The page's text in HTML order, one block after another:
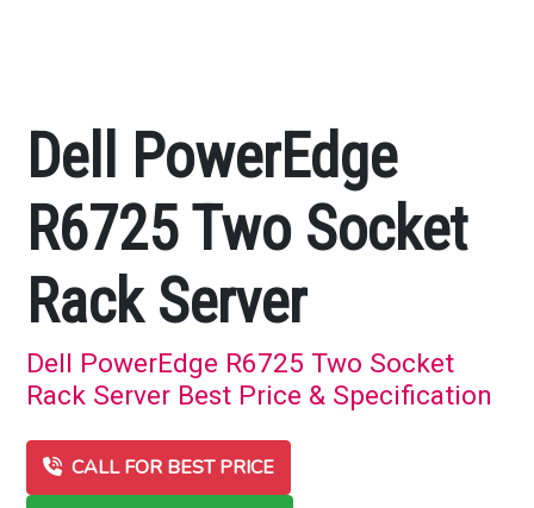
Dell PowerEdge
R6725 Two Socket
Rack Server
Dell PowerEdge R6725 Two Socket
Rack Server Best Price & Specification
CALL FOR BEST PRICE